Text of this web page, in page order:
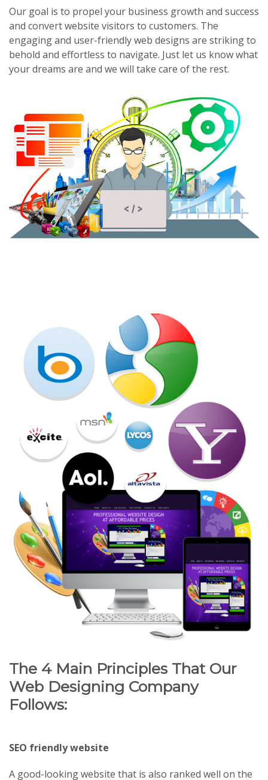
Our goal is to propel your business growth and success
and convert website visitors to customers. The
engaging and user-friendly web designs are striking to
behold and effortless to navigate. Just let us know what
your dreams are and we will take care of the rest.
The 4 Main Principles That Our
Web Designing Company
Follows:
SEO friendly website
A good-looking website that is also ranked well on the